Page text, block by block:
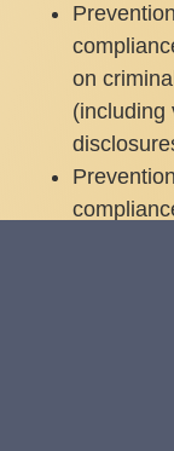
on
(including